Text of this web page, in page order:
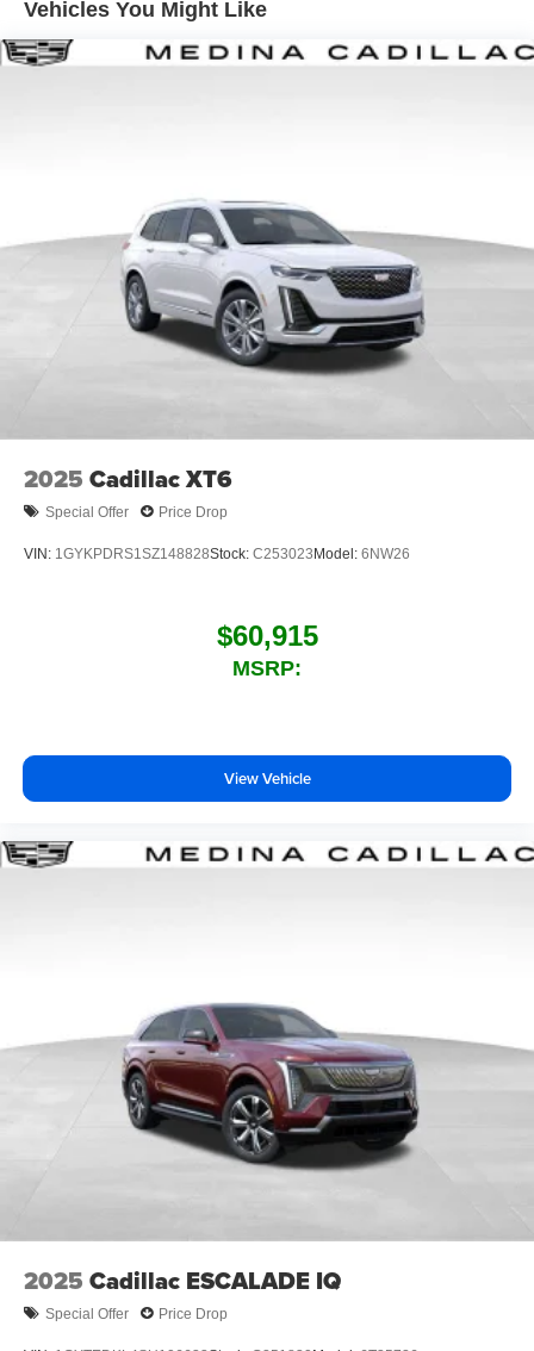
tastemakers for a listening experience you can't
live without
and athletes
Display, 30" diagonal LCD screen
Charging-only USB ports
2 USB ports1located in front lower console
Noise control system, active noise cancellation
Wireless Apple CarPlay/Wireless Android Auto
wirelessly
Vehicles You Might Like
2025 Cadillac XT6
Special Offer Price Drop
VIN: 1GYKPDRS1SZ148828Stock: C253023Model: 6NW26
$60,915
MSRP:
View Vehicle
2025 Cadillac ESCALADE IQ
Special Offer Price Drop